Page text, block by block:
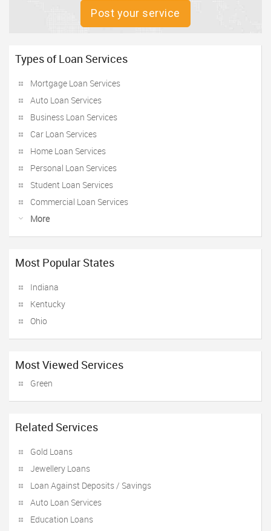
Post your service
Types of Loan Services
Mortgage Loan Services
Auto Loan Services
Business Loan Services
Car Loan Services
Home Loan Services
Personal Loan Services
Student Loan Services
Commercial Loan Services
More
Most Popular States
Indiana
Kentucky
Ohio
Most Viewed Services
Green
Related Services
Gold Loans
Jewellery Loans
Loan Against Deposits / Savings
Auto Loan Services
Education Loans